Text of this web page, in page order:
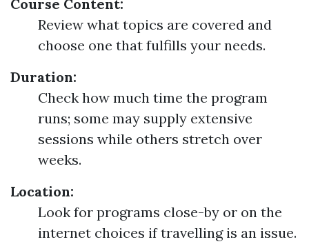
Course Content:
Review what topics are covered and
choose one that fulfills your needs.
Duration:
Check how much time the program
runs; some may supply extensive
sessions while others stretch over
weeks.
Location:
Look for programs close-by or on the
internet choices if travelling is an issue.